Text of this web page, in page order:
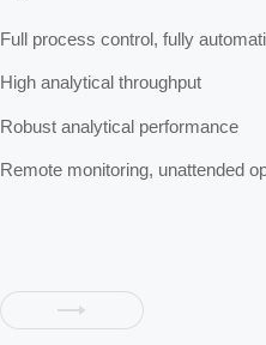
Full process control, fully
High analytical throughput
Robust analytical performance
Remote monitoring, unattended